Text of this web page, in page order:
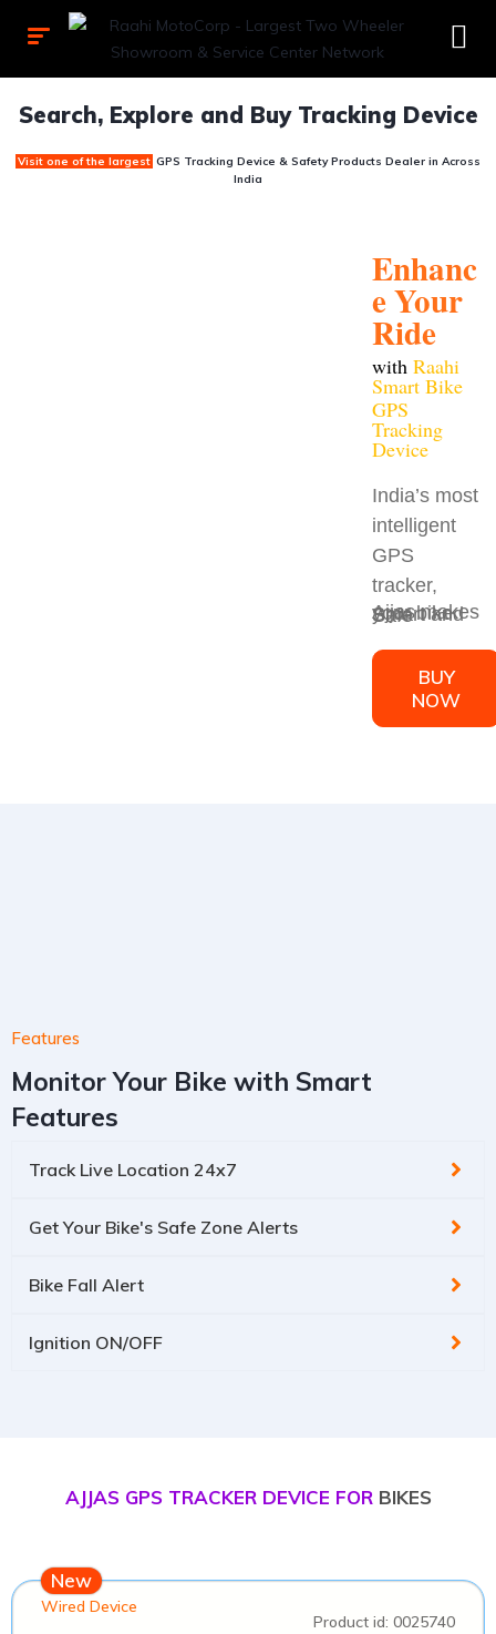
Search, Explore and Buy Tracking Device
Visit one of the largest GPS Tracking Device & Safety Products Dealer in Across
India
Enhanc
e Your
Ride
with Raahi
Smart Bike
GPS
Tracking
Device
India’s most
intelligent
GPS
tracker,
Ajjas makes your bike Smart and Safe
BUY
NOW
Features
Monitor Your Bike with Smart
Features
Track Live Location 24x7
Get Your Bike's Safe Zone Alerts
Bike Fall Alert
Ignition ON/OFF
AJJAS GPS TRACKER DEVICE FOR BIKES
New
Wired Device
Product id: 0025740